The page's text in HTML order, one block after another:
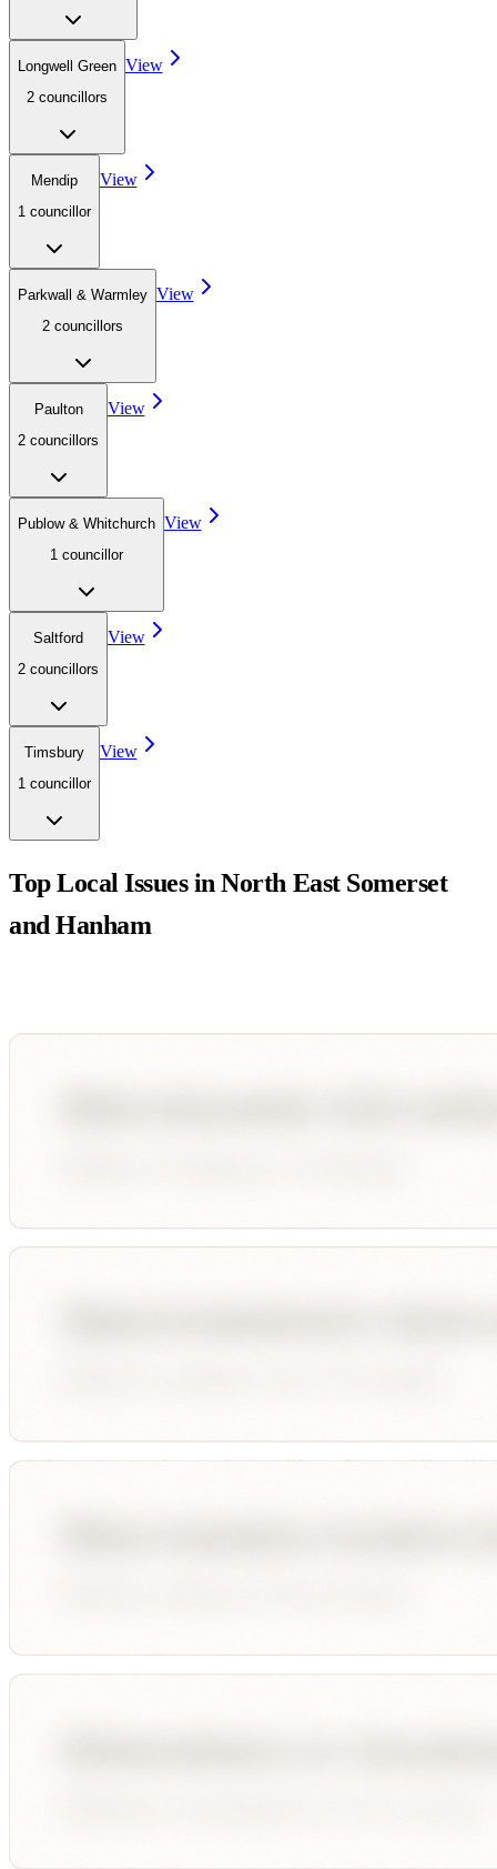
Longwell Green
2 councillors
View
Mendip
1 councillor
View
Parkwall & Warmley
2 councillors
View
Paulton
2 councillors
View
Publow & Whitchurch
1 councillor
View
Saltford
2 councillors
View
Timsbury
1 councillor
View
Top Local Issues inNorth East Somerset
and Hanham